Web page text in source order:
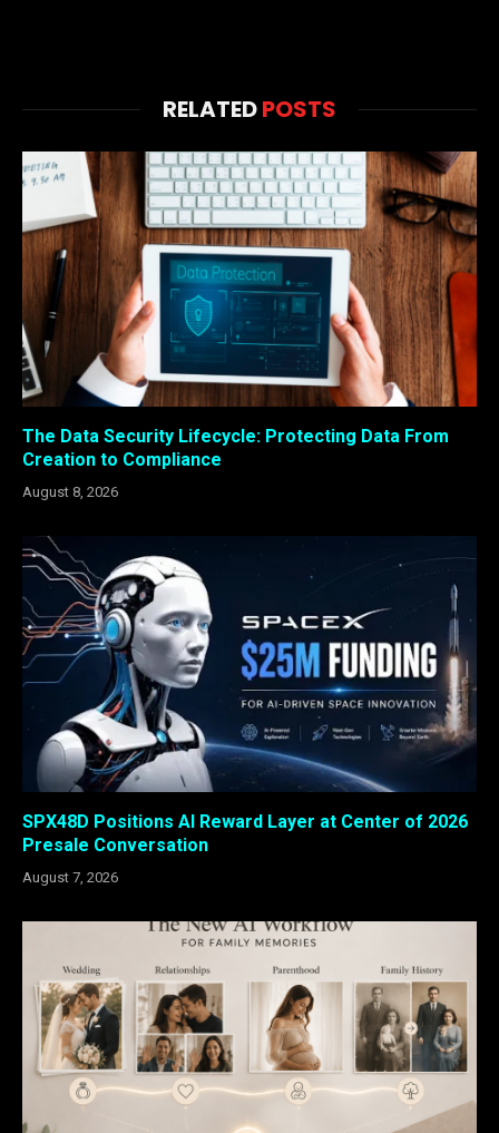
RELATEDPOSTS
The Data Security Lifecycle: Protecting Data From
Creation to Compliance
August 8, 2026
SPX48D Positions AI Reward Layer at Center of 2026
Presale Conversation
August 7, 2026